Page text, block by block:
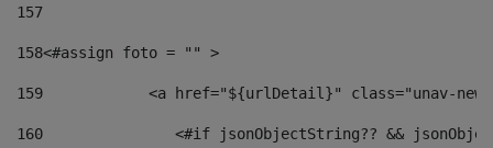
157
158<#assign foto = "" >
159
<a href="${urlDetail}" class="unav-
160
<#if jsonObjectString?? &&